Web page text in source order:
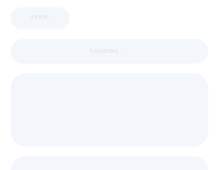
APPIC
LOADING ...